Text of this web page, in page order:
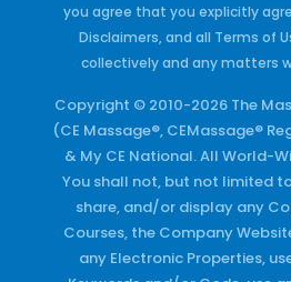
you agree that you explicitly
Disclaimers, and all Terms of
collectively and any matters
Copyright © 2010-2026 The
(CE Massage®, CEMassage®
& My CE National. All World-
You shall not, but not limited
share, and/or display any
Courses, the Company
any Electronic Properties,